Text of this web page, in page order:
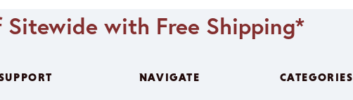
Sitewide with Free Shipping*
NAVIGATE CATEGORIES